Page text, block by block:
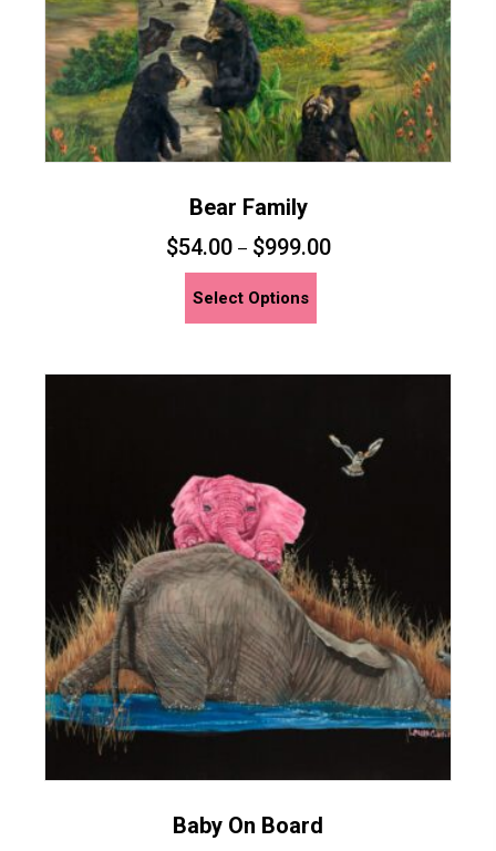
product
page
Bear Family
$54.00– $999.00
Select Options
multiple
The
options
on
the
product
page
Baby On Board